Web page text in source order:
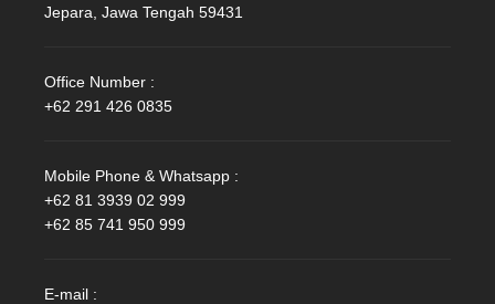
Jepara, Jawa Tengah 59431
Office Number :
+62 291 426 0835
Mobile Phone & Whatsapp :
+62 81 3939 02 999
+62 85 741 950 999
E-mail :